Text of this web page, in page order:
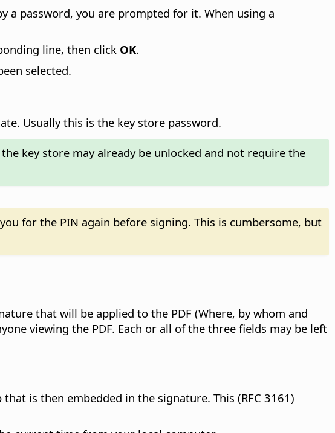
a password, you are prompted for it. When using a
line, then click OK.
selected.
Usually this is the key store password.
key store may already be unlocked and not require the
for the PIN again before signing. This is cumbersome, but
that will be applied to the PDF (Where, by whom and
viewing the PDF. Each or all of the three fields may be left
is then embedded in the signature. This (RFC 3161)